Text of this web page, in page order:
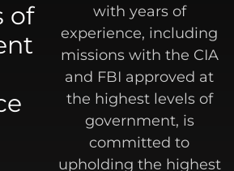
of
with years of
experience, including
missions with the CIA
and FBI approved at
the highest levels of
government, is
committed to
upholding the highest